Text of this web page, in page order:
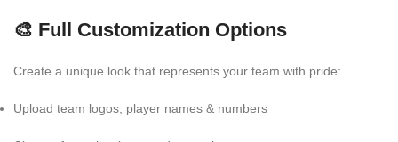
🎨 Full Customization Options
Create a unique look that represents your team with pride:
Upload team logos, player names & numbers